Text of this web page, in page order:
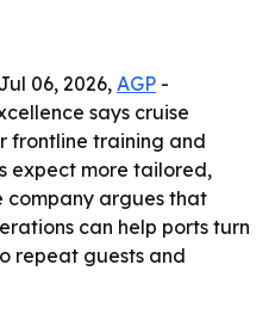
06, 2026, AGP -
says cruise
frontline training and
expect more tailored,
company argues that
can help ports turn
repeat guests and